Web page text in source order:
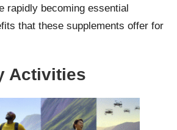
rapidly becoming essential
that these supplements offer for
Activities